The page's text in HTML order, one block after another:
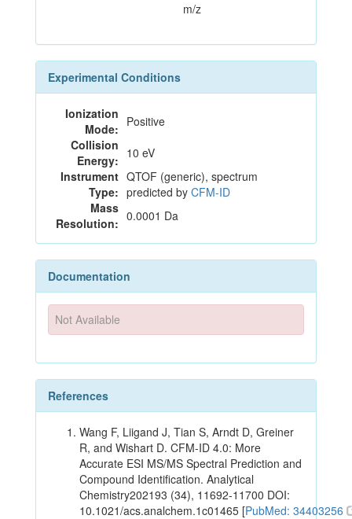
m/z
Experimental Conditions
Ionization
Mode: Positive
Collision
Energy: 10 eV
Instrument
Type:
QTOF (generic), spectrum
predicted by CFM-ID
Mass
Resolution: 0.0001 Da
Documentation
Not Available
References
Wang F, Liigand J, Tian S, Arndt D, Greiner
R, and Wishart D. CFM-ID 4.0: More
Accurate ESI MS/MS Spectral Prediction and
Compound Identification. Analytical
Chemistry202193 (34), 11692-11700 DOI:
10.1021/acs.analchem.1c01465 [PubMed: 34403256